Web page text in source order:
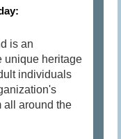
is an
unique heritage
individuals
all around the